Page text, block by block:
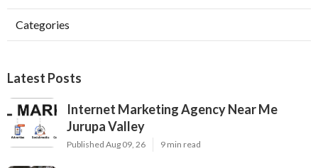
Categories
Latest Posts
Internet Marketing Agency Near Me
Jurupa Valley
Published Aug 09, 26 9 min read